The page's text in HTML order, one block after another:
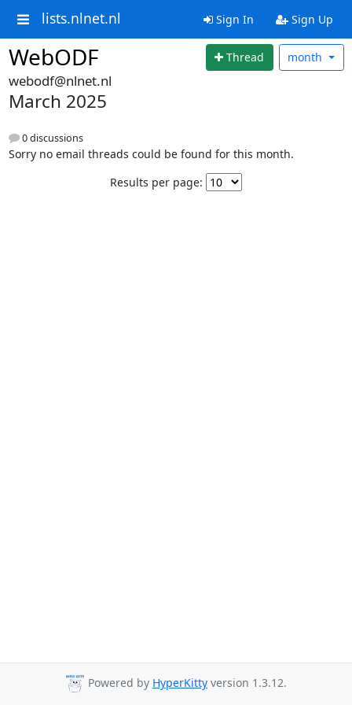
lists.nlnet.nl Sign In Sign Up
WebODF Thread month
webodf@nlnet.nl
March 2025
0 discussions
Sorry no email threads could be found for this month.
Results per page:
Powered by HyperKitty version 1.3.12.